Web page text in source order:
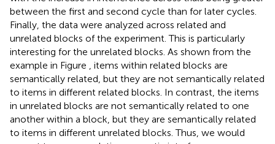
between the first and second cycle than for later cycles.
Finally, the data were analyzed across related and
unrelated blocks of the experiment. This is particularly
interesting for the unrelated blocks. As shown from the
example in Figure
, items within related blocks are
semantically related, but they are not semantically related
to items in different related blocks. In contrast, the items
in unrelated blocks are not semantically related to one
another within a block, but they are semantically related
to items in different unrelated blocks. Thus, we would